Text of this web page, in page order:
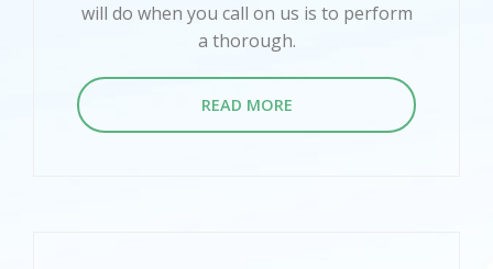
will do when you call on us is to perform
a thorough.
READ MORE